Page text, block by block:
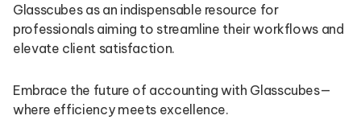
Glasscubes as an indispensable resource for
professionals aiming to streamline their workflows and
elevate client satisfaction.
Embrace the future of accounting with Glasscubes—
where efficiency meets excellence.